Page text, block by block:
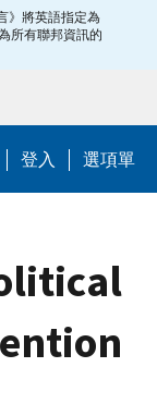
》將英語指定為
所有聯邦資訊的
登入 選項單